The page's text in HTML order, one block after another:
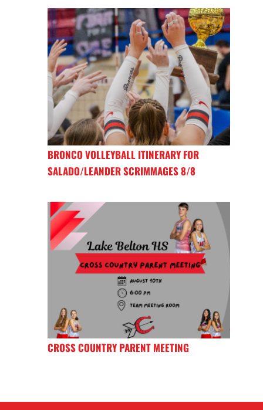
BRONCO VOLLEYBALL ITINERARY FOR
SALADO/LEANDER SCRIMMAGES 8/8
CROSS COUNTRY PARENT MEETING